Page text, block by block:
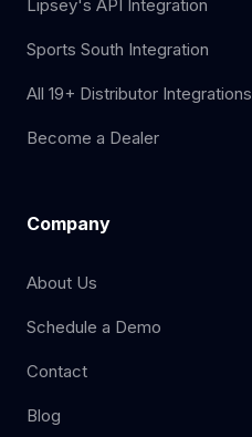
Lipsey's API Integration
Sports South Integration
All 19+ Distributor Integrations
Become a Dealer
Company
About Us
Schedule a Demo
Contact
Blog